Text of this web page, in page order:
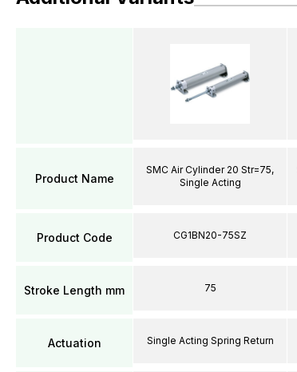
Product Name
Product Code
Stroke Length mm
Actuation
SMC Air Cylinder 20 Str=75,
Single Acting
CG1BN20-75SZ
75
Single Acting Spring Return